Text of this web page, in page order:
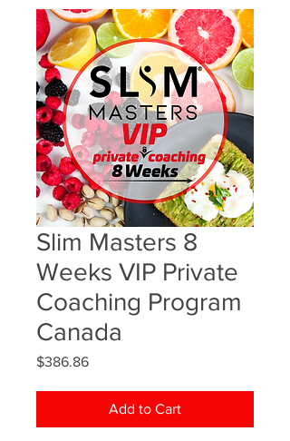
Slim Masters 8
Weeks VIP Private
Coaching Program
Canada
$386.86Price
Add to Cart